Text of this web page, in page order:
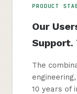
PRODUCT
Our
Support.
The
10 years of